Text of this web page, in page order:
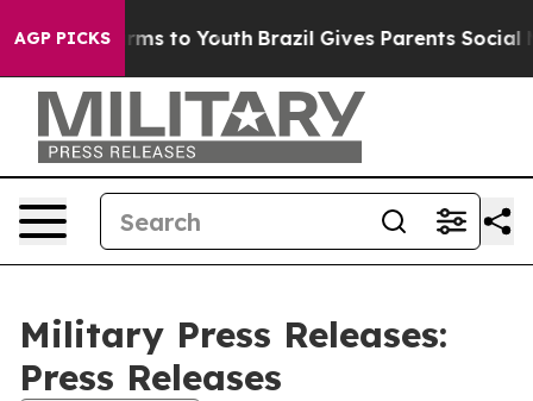
AGP PICKS
Harms to Youth Brazil Gives Parents Social
Military Press Releases:
Press Releases